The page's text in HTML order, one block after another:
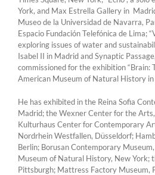
York, and Max Estrella Gallery in
Museo de la Universidad de Navarra,
Espacio Fundación Telefónica de Lima;
exploring issues of water and
Isabel II in Madrid and Synaptic
commissioned for the exhibition “Brain:
American Museum of Natural History in
He has exhibited in the Reina Sofia
Madrid; the Wexner Center for the
Kulturhaus Center for Contemporary
Nordrhein Westfallen, Düsseldorf;
Berlin; Borusan Contemporary
Museum of Natural History, New York;
Pittsburgh; Mattress Factory Museum,